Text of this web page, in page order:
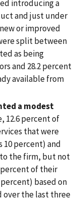
introducing a
and just under
or improved
split between
as being
and 28.2 percent
available from
a modest
12.6 percent of
that were
10 percent) and
to the firm, but not
of their
based on
over the last three